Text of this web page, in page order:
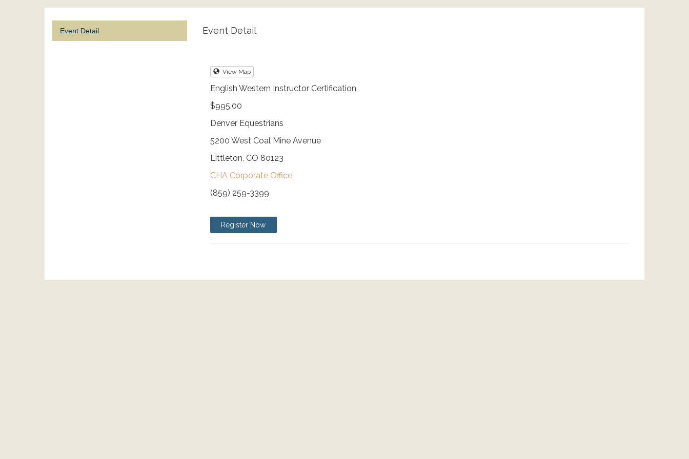
Event Detail Event Detail
View Map
English Western Instructor Certification
$995.00
Denver Equestrians
5200 West Coal Mine Avenue
Littleton, CO 80123
CHA Corporate Office
(859) 259-3399
Register Now